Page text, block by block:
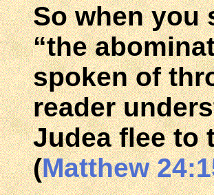
So when you
“the
spoken of
reader
Judea flee to
(Matthew